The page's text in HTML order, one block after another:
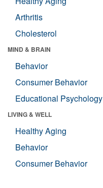
Arthritis
Cholesterol
MIND & BRAIN
Behavior
Consumer Behavior
Educational Psychology
LIVING & WELL
Healthy Aging
Behavior
Consumer Behavior